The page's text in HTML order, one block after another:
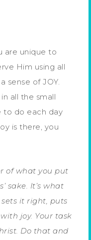
are unique to
Him using all
sense of JOY.
all the small
to do each day
is there, you
of what you put
sake. It’s what
it right, puts
joy. Your task
Do that and